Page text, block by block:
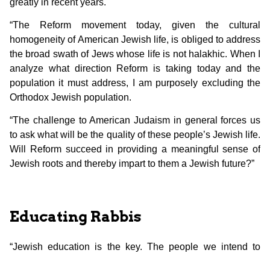
“The Reform movement today, given the cultural
homogeneity of American Jewish life, is obliged to address
the broad swath of Jews whose life is not halakhic. When I
analyze what direction Reform is taking today and the
population it must address, I am purposely excluding the
Orthodox Jewish population.
“The challenge to American Judaism in general forces us
to ask what will be the quality of these people’s Jewish life.
Will Reform succeed in providing a meaningful sense of
Jewish roots and thereby impart to them a Jewish future?”
Educating Rabbis
“Jewish education is the key. The people we intend to